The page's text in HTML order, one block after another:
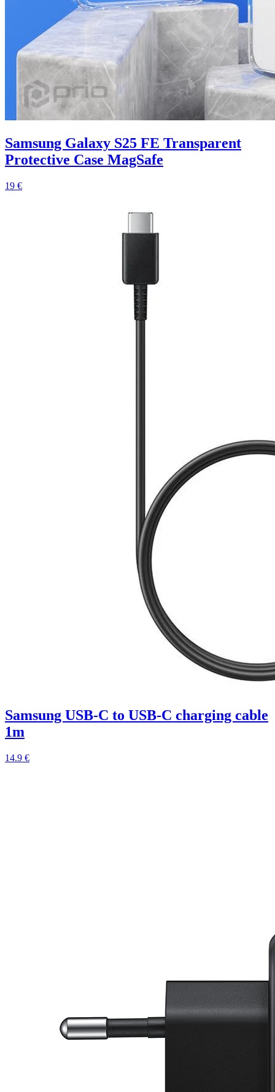
Samsung Galaxy S25 FE Transparent
Protective Case MagSafe
19 €
Samsung USB-C to USB-C charging cable
1m
14.9 €